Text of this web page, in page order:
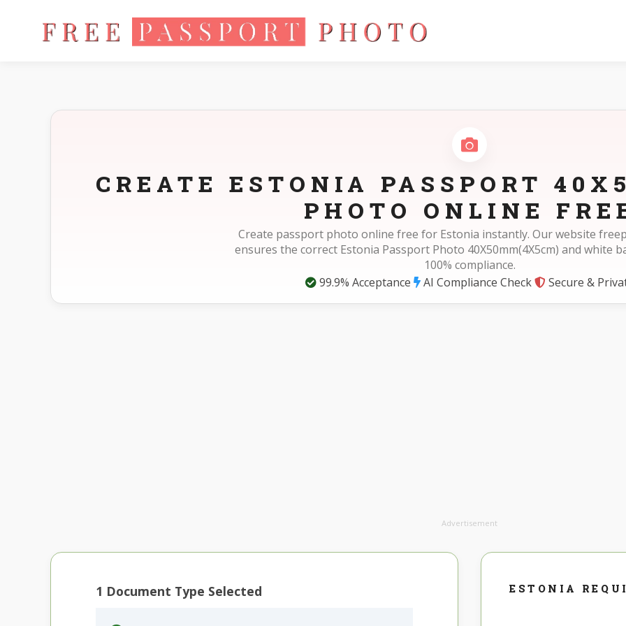
Home Photo Sizes Estonia Estonia Passport 40X50mm(4X5cm)
CREATE ESTONIA PASSPORT
PHOTO ONLINE
Create passport photo online free for Estonia instantly. Our website
ensures the correct Estonia Passport Photo 40X50mm(4X5cm) and white
100% compliance.
99.9% Acceptance
AI Compliance Check Secure &
Advertisement
1 Document Type Selected ESTONIA